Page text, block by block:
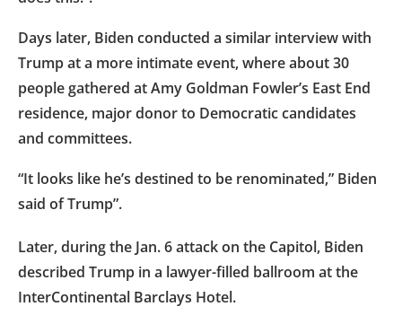
Days later, Biden conducted a similar interview with
Trump at a more intimate event, where about 30
people gathered at Amy Goldman Fowler’s East End
residence, major donor to Democratic candidates
and committees.
“It looks like he’s destined to be renominated,” Biden
said of Trump”.
Later, during the Jan. 6 attack on the Capitol, Biden
described Trump in a lawyer-filled ballroom at the
InterContinental Barclays Hotel.